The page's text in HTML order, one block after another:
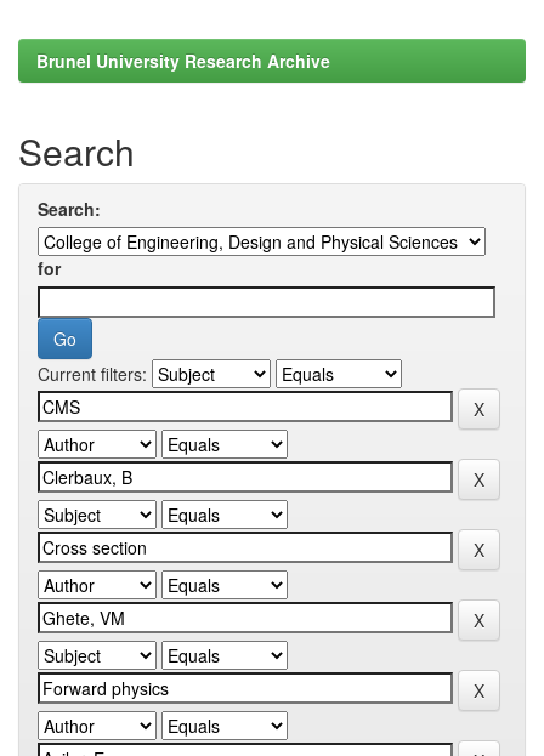
Brunel University Research Archive
Search
Search:
for
Current filters: